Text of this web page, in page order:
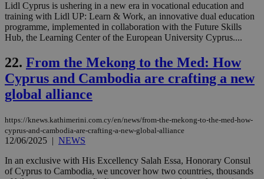
Lidl Cyprus is ushering in a new era in vocational education and
training with Lidl UP: Learn & Work, an innovative dual education
programme, implemented in collaboration with the Future Skills
Hub, the Learning Center of the European University Cyprus....
22. From the Mekong to the Med: How
Cyprus and Cambodia are crafting a new
global alliance
https://knews.kathimerini.com.cy/en/news/from-the-mekong-to-the-med-how-
cyprus-and-cambodia-are-crafting-a-new-global-alliance
12/06/2025 | NEWS
In an exclusive with His Excellency Salah Essa, Honorary Consul
of Cyprus to Cambodia, we uncover how two countries, thousands
PHPSESSID
PHP.net